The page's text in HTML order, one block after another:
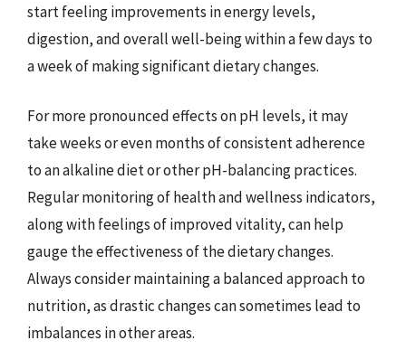
start feeling improvements in energy levels,
digestion, and overall well-being within a few days to
a week of making significant dietary changes.
For more pronounced effects on pH levels, it may
take weeks or even months of consistent adherence
to an alkaline diet or other pH-balancing practices.
Regular monitoring of health and wellness indicators,
along with feelings of improved vitality, can help
gauge the effectiveness of the dietary changes.
Always consider maintaining a balanced approach to
nutrition, as drastic changes can sometimes lead to
imbalances in other areas.